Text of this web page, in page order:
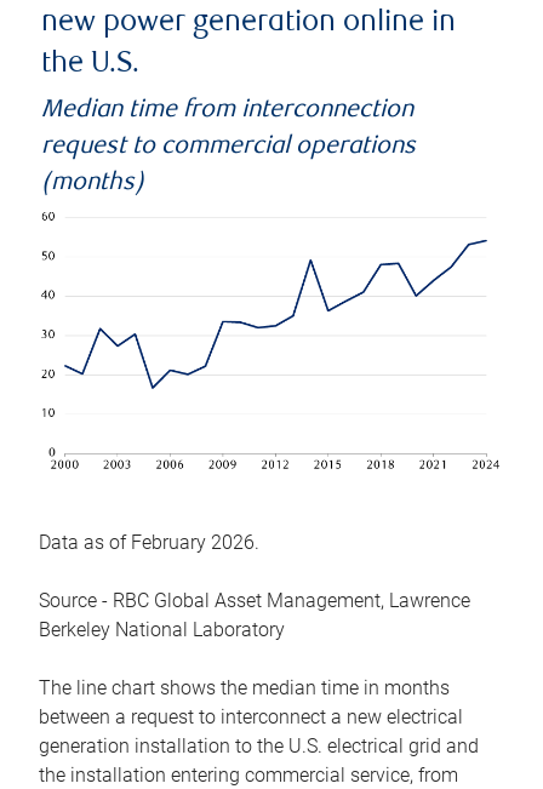
new power generation online in
the U.S.
Median time from interconnection
request to commercial operations
(months)
Data as of February 2026.
Source - RBC Global Asset Management, Lawrence
Berkeley National Laboratory
The line chart shows the median time in months
between a request to interconnect a new electrical
generation installation to the U.S. electrical grid and
the installation entering commercial service, from